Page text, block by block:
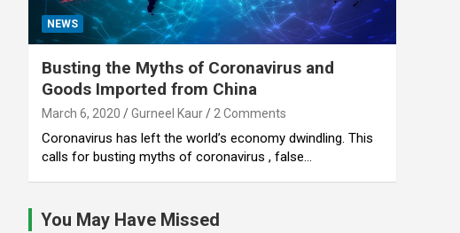
NEWS
Busting the Myths of Coronavirus and
Goods Imported from China
March 6, 2020 Gurneel Kaur 2 Comments
Coronavirus has left the world’s economy dwindling. This
calls for busting myths of coronavirus , false…
You May Have Missed